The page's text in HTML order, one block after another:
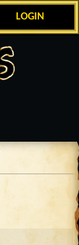
LOGIN